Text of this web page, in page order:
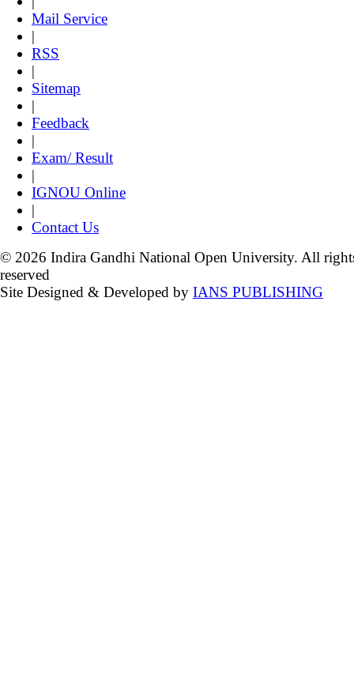
Mail Service
|
RSS
|
Sitemap
|
Feedback
|
Exam/ Result
|
IGNOU Online
|
Contact Us
© 2026 Indira Gandhi National Open University. All
reserved
Site Designed & Developed by IANS PUBLISHING